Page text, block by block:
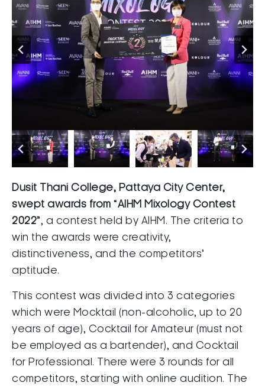
Dusit Thani College, Pattaya City Center,
swept awards from “AIHM Mixology Contest
2022”, a contest held by AIHM. The criteria to
win the awards were creativity,
distinctiveness, and the competitors’
aptitude.
This contest was divided into 3 categories
which were Mocktail (non-alcoholic, up to 20
years of age), Cocktail for Amateur (must not
be employed as a bartender), and Cocktail
for Professional. There were 3 rounds for all
competitors, starting with online audition. The